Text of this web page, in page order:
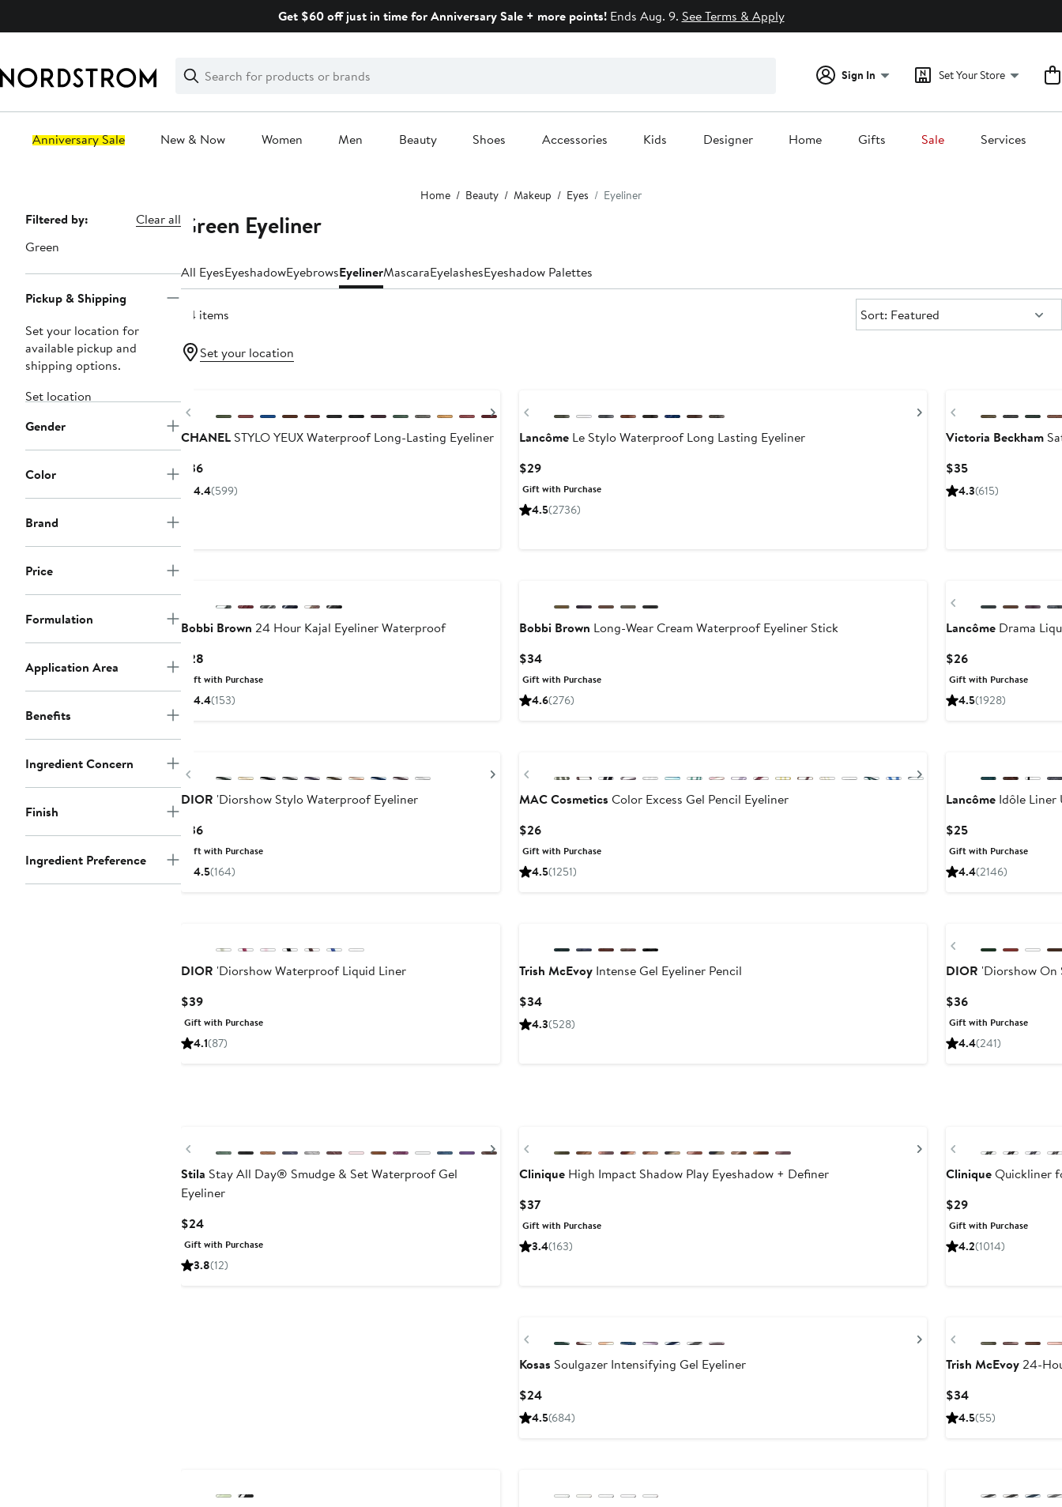
Get $60 off just in time for Anniversary Sale + more points!Ends Aug. 9. See Terms & Apply
Search
Clear
Clear
Search
Sign In Set Your Store
Anniversary Sale New & Now Women Men Beauty Shoes Accessories Kids Designer Home Gifts Sale Services
Home Beauty Makeup Eyes Eyeliner
Page
Navigation
Filtered by:
Clear all
Green
Pickup & Shipping
Set your location for
available pickup and
shipping options.
Set location
Gender
Color
Brand
Price
Formulation
Application Area
Benefits
Ingredient Concern
Finish
Ingredient Preference
Green Eyeliner
All EyesEyeshadowEyebrowsEyelinerMascaraEyelashesEyeshadow Palettes
34 items Sort:
Sort: Featured
Set your location
Previous
Next
CHANELSTYLO YEUX Waterproof Long-Lasting Eyeliner
$36Current
Price
4.4(599)
Previous
Next
LancômeLe Stylo Waterproof Long Lasting Eyeliner
$29Current
Price
$29
Gift with Purchase
4.5(2736)
Previous
Victoria Beckham
$35Current
Price
4.3(615)
Bobbi Brown 24 Hour Kajal Eyeliner Waterproof
$28Current
Price
$28
Gift with Purchase
4.4(153)
Bobbi Brown Long-Wear Cream Waterproof Eyeliner Stick
$34Current
Price
$34
Gift with Purchase
4.6(276)
Previous
LancômeDrama
$26Current
Price
$26
Gift with Purchase
4.5(1928)
Previous
Next
DIOR 'Diorshow Stylo Waterproof Eyeliner
$36Current
Price
$36
Gift with Purchase
4.5(164)
Previous
MAC Cosmetics Color Excess Gel Pencil Eyeliner
$26Current
Price
$26
Gift with Purchase
4.5(1251)
LancômeIdôle Liner
$25Current
Price
$25
Gift with Purchase
4.4(2146)
DIOR 'Diorshow Waterproof Liquid Liner
$39Current
Price
$39
Gift with Purchase
4.1(87)
Trish McEvoyIntense Gel Eyeliner Pencil
$34Current
Price
4.3(528)
Previous
DIOR 'Diorshow On
$36Current
Price
$36
Gift with Purchase
4.4(241)
Previous
Next
Stila Stay All Day® Smudge & Set Waterproof Gel
Eyeliner
$24Current
Price
$24
Gift with Purchase
3.8(12)
Previous
Next
CliniqueHigh Impact Shadow Play Eyeshadow + Definer
$37Current
Price
$37
Gift with Purchase
3.4(163)
Previous
CliniqueQuickliner
$29Current
Price
$29
Gift with Purchase
4.2(1014)
Previous
Next
Kosas Soulgazer Intensifying Gel Eyeliner
$24Current
Price
4.5(684)
Previous
Trish McEvoy24-
$34Current
Price
4.5(55)